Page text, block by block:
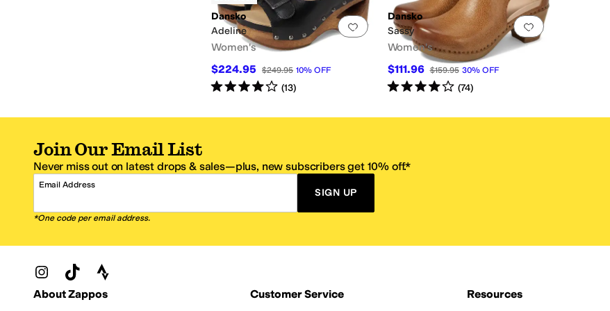
Add to favorites 0 people have favorited this
Dansko
Adeline
Women's
$224.95 $249.95 10% OFF
Rated4starsout of 5
(13)
Add to favorites
Dansko
Sassy
Women's
$111.96 $159.95 30% OFF
Rated4starsout of 5
(74)
Join Our Email List
Never miss out on latest drops & sales—plus, new subscribers get 10% off.*
Email Address
SIGN UP
*One code per email address.
Zappos Footer
About Zappos Customer Service Resources